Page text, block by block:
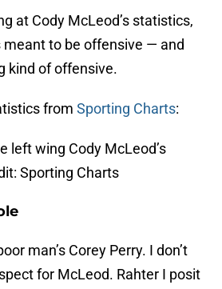
at Cody McLeod’s statistics,
meant to be offensive — and
kind of offensive.
from Sporting Charts:
left wing Cody McLeod’s
Sporting Charts
man’s Corey Perry. I don’t
for McLeod. Rahter I posit